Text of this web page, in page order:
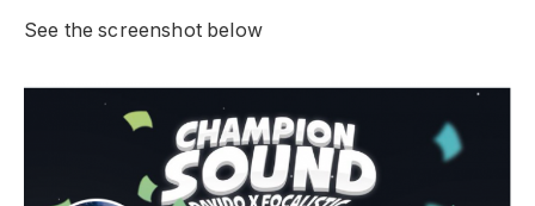
See the screenshot below